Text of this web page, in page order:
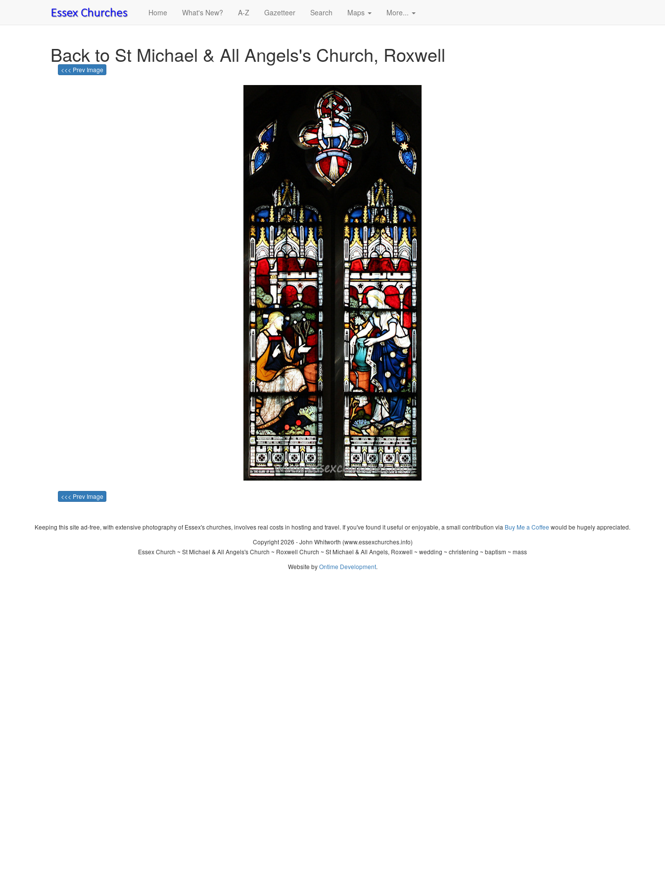
Home What's New? A-Z Gazetteer Search Maps More...
Back to St Michael & All Angels's Church, Roxwell
<<< Prev Image
<<< Prev Image
Keeping this site ad-free, with extensive photography of Essex's churches, involves real costs in hosting and travel. If you've found it useful or enjoyable, a small contribution via Buy Me a Coffee would be hugely appreciated.
Copyright 2026 - John Whitworth (www.essexchurches.info)
Essex Church ~ St Michael & All Angels's Church ~ Roxwell Church ~ St Michael & All Angels, Roxwell ~ wedding ~ christening ~ baptism ~ mass
Website byOntime Development.